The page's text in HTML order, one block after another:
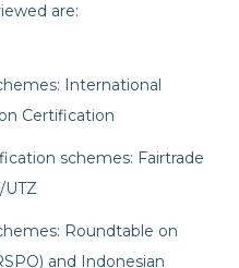
are:
International
Certification
schemes: Fairtrade
UTZ
Roundtable on
and Indonesian